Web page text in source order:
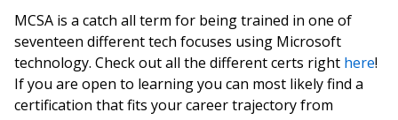
MCSA is a catch all term for being trained in one of
seventeen different tech focuses using Microsoft
technology. Check out all the different certs right here!
If you are open to learning you can most likely find a
certification that fits your career trajectory from